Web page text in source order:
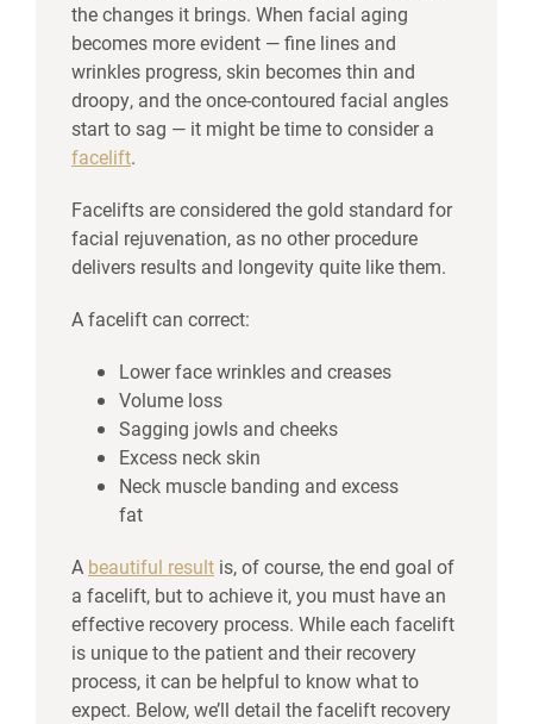
the changes it brings. When facial aging
becomes more evident — fine lines and
wrinkles progress, skin becomes thin and
droopy, and the once-contoured facial angles
start to sag — it might be time to consider a
facelift.
Facelifts are considered the gold standard for
facial rejuvenation, as no other procedure
delivers results and longevity quite like them.
A facelift can correct:
Lower face wrinkles and creases
Volume loss
Sagging jowls and cheeks
Excess neck skin
Neck muscle banding and excess
fat
A beautiful result is, of course, the end goal of
a facelift, but to achieve it, you must have an
effective recovery process. While each facelift
is unique to the patient and their recovery
process, it can be helpful to know what to
expect. Below, we’ll detail the facelift recovery